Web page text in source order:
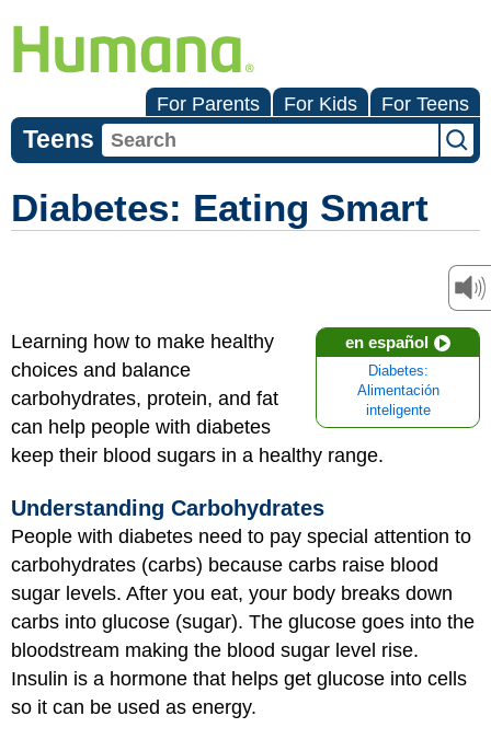
For Parents For Kids For Teens
Teens
Diabetes: Eating Smart
en español
Diabetes:
Alimentación
inteligente
Learning how to make healthy
choices and balance
carbohydrates, protein, and fat
can help people with diabetes
keep their blood sugars in a healthy range.
Understanding Carbohydrates
People with diabetes need to pay special attention to
carbohydrates (carbs) because carbs raise blood
sugar levels. After you eat, your body breaks down
carbs into glucose (sugar). The glucose goes into the
bloodstream making the blood sugar level rise.
Insulin is a hormone that helps get glucose into cells
so it can be used as energy.